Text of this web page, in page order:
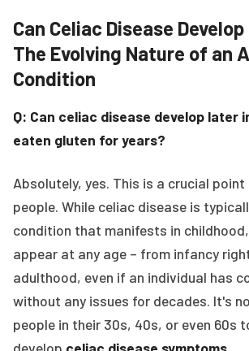
Can Celiac Disease
The Evolving Nature of an
Condition
Q: Can celiac disease develop later
eaten gluten for years?
Absolutely, yes. This is a crucial
people. While celiac disease is
condition that manifests in
appear at any age – from infancy
adulthood, even if an individual has
without any issues for decades. It's
people in their 30s, 40s, or even 60s